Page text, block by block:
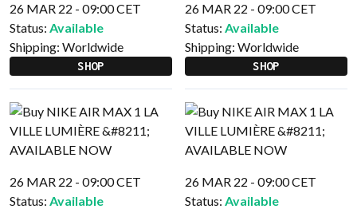
26 MAR 22 - 09:00 CET
Status: Available
Shipping: Worldwide
SHOP
26 MAR 22 - 09:00 CET
Status: Available
Shipping: Worldwide
SHOP
26 MAR 22 - 09:00 CET
Status: Available
26 MAR 22 - 09:00 CET
Status: Available